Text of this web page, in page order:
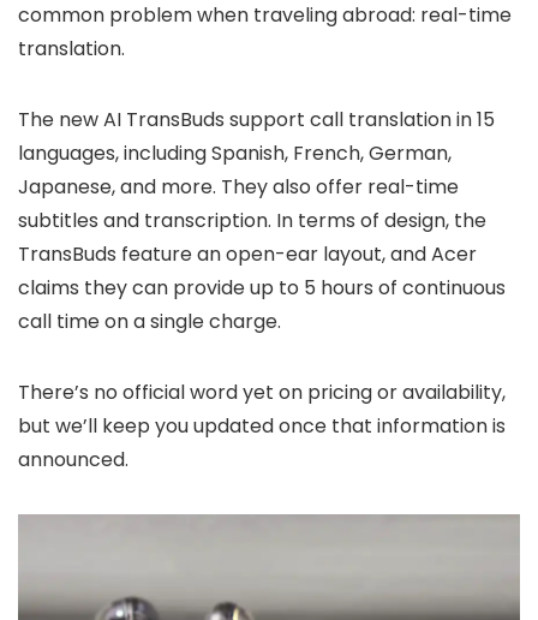
common problem when traveling abroad: real-time
translation.
The new AI TransBuds support call translation in 15
languages, including Spanish, French, German,
Japanese, and more. They also offer real-time
subtitles and transcription. In terms of design, the
TransBuds feature an open-ear layout, and Acer
claims they can provide up to 5 hours of continuous
call time on a single charge.
There’s no official word yet on pricing or availability,
but we’ll keep you updated once that information is
announced.